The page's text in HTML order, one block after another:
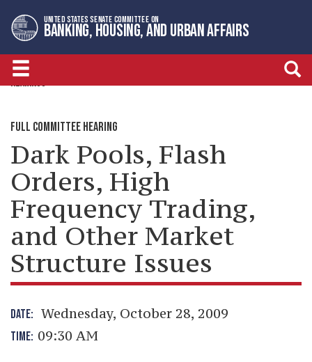
to
primary
navigation
to
content
UNITED STATES SENATE COMMITTEE ON
BANKING, HOUSING, AND URBAN AFFAIRS
HEARINGS
FULL COMMITTEE HEARING
Dark Pools, Flash
Orders, High
Frequency Trading,
and Other Market
Structure Issues
DATE: Wednesday, October 28, 2009
TIME: 09:30 AM